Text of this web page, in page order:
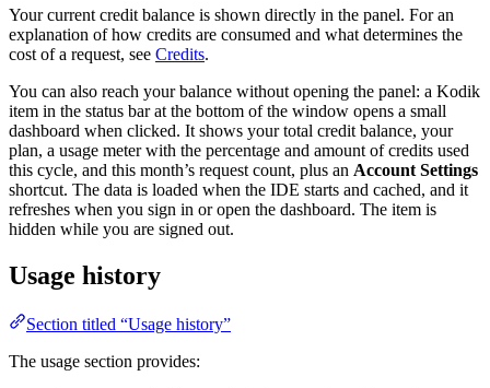
Your current credit balance is shown directly in the panel. For an
explanation of how credits are consumed and what determines the
cost of a request, see Credits.
You can also reach your balance without opening the panel: a Kodik
item in the status bar at the bottom of the window opens a small
dashboard when clicked. It shows your total credit balance, your
plan, a usage meter with the percentage and amount of credits used
this cycle, and this month’s request count, plus an Account Settings
shortcut. The data is loaded when the IDE starts and cached, and it
refreshes when you sign in or open the dashboard. The item is
hidden while you are signed out.
Usage history
Section titled “Usage history”
The usage section provides: